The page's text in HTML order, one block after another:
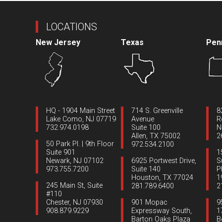
LOCATIONS
New Jersey
HQ - 1904 Main Street
Lake Como, NJ 07719
732.974.0198
50 Park Pl. | 9th Floor
Suite 901
Newark, NJ 07102
973.755.7200
245 Main St, Suite
#110
Chester, NJ 07930
908.879.9229
Texas
714 S. Greenville
Avenue
Suite 100
Allen, TX 75002
972.534.2100
6925 Portwest Drive,
Suite 140
Houston, TX 77024
281.789.6400
901 Mopac
Expressway South,
Barton Oaks Plaza